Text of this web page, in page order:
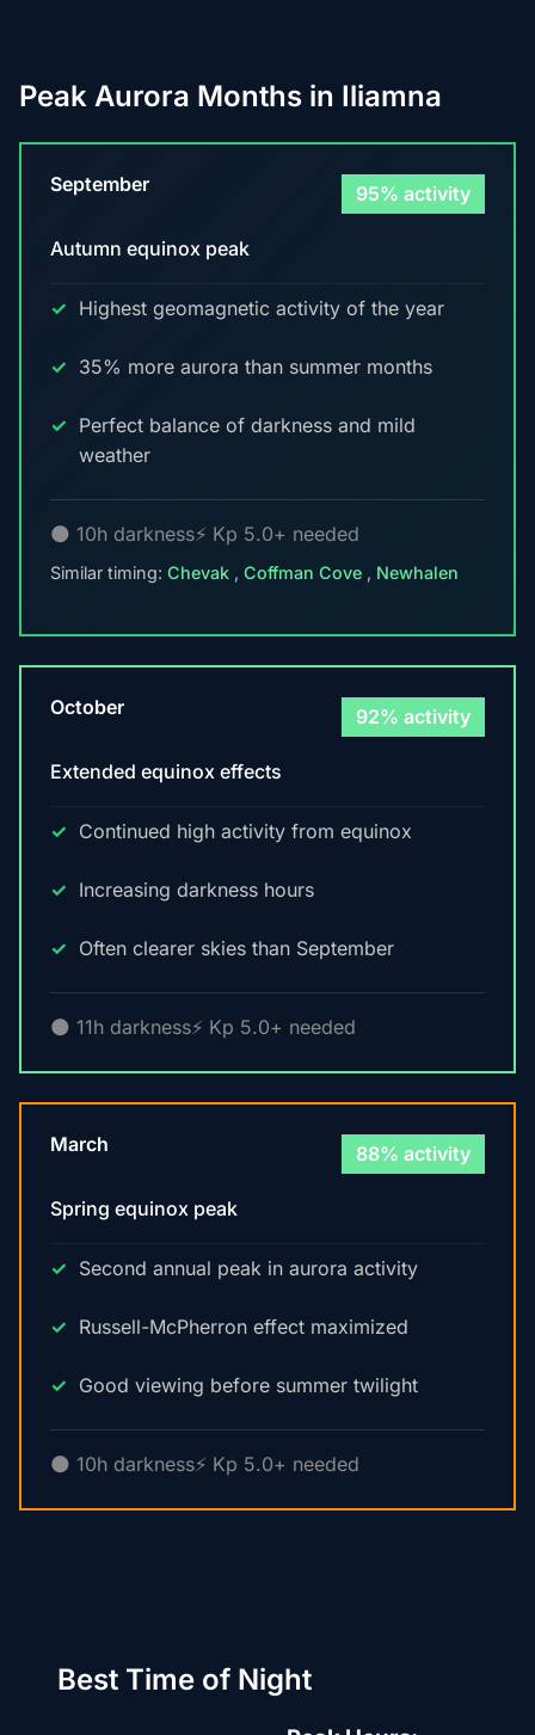
Peak Aurora Months in Iliamna
September 95% activity
Autumn equinox peak
Highest geomagnetic activity of the year
35% more aurora than summer months
Perfect balance of darkness and mild
weather
🌑 10h darkness⚡ Kp 5.0+ needed
Similar timing: Chevak , Coffman Cove , Newhalen
October 92% activity
Extended equinox effects
Continued high activity from equinox
Increasing darkness hours
Often clearer skies than September
🌑 11h darkness⚡ Kp 5.0+ needed
March 88% activity
Spring equinox peak
Second annual peak in aurora activity
Russell-McPherron effect maximized
Good viewing before summer twilight
🌑 10h darkness⚡ Kp 5.0+ needed
Best Time of Night